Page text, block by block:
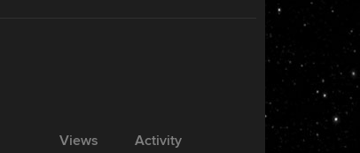
Views Activity